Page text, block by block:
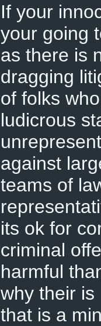
If your
your going
as there is
dragging
of folks
ludicrous
against
teams of
its ok for
criminal
harmful
why their
that is a